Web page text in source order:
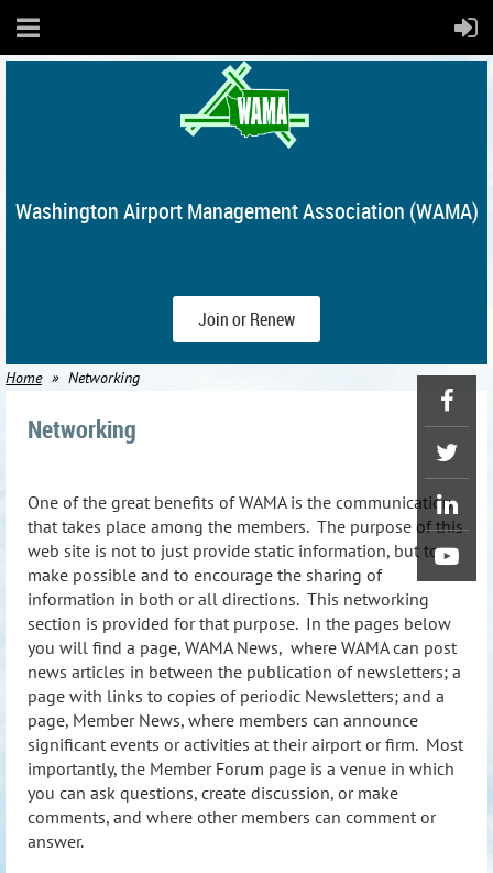
Washington Airport Management Association (WAMA)
Join or Renew
Home Networking
Networking
One of the great benefits of WAMA is the communication
that takes place among the members. The purpose of this
web site is not to just provide static information, but to
make possible and to encourage the sharing of
information in both or all directions. This networking
section is provided for that purpose. In the pages below
you will find a page, WAMA News, where WAMA can post
news articles in between the publication of newsletters; a
page with links to copies of periodic Newsletters; and a
page, Member News, where members can announce
significant events or activities at their airport or firm. Most
importantly, the Member Forum page is a venue in which
you can ask questions, create discussion, or make
comments, and where other members can comment or
answer.